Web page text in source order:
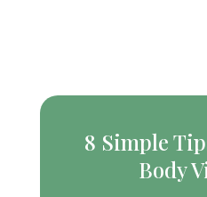
8 Simple
Body